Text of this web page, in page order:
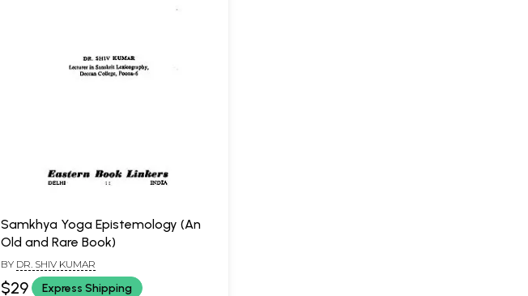
Samkhya Yoga Epistemology (An
Old and Rare Book)
BY DR. SHIV KUMAR
$29 Express Shipping